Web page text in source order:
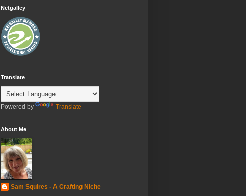
Netgalley
Translate
Powered by Translate
About Me
Sam Squires - A Crafting Niche